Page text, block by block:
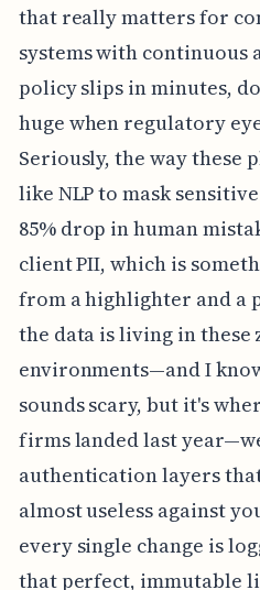
that really matters for
systems with continuous
policy slips in minutes,
huge when regulatory
Seriously, the way these
like NLP to mask
85% drop in human
client PII, which is
from a highlighter and a
the data is living in
environments—and I
sounds scary, but it's
firms landed last
authentication layers
almost useless against
every single change is
that perfect, immutable